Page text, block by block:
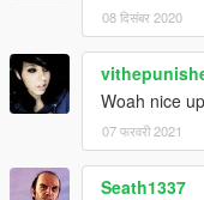
08 दिसंबर 2020
Woah nice
07 फरवरी 2021
Seath1337